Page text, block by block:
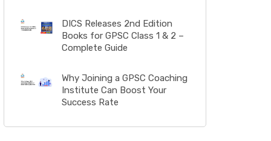
DICS Releases 2nd Edition
Books for GPSC Class 1 & 2 –
Complete Guide
Why Joining a GPSC Coaching
Institute Can Boost Your
Success Rate